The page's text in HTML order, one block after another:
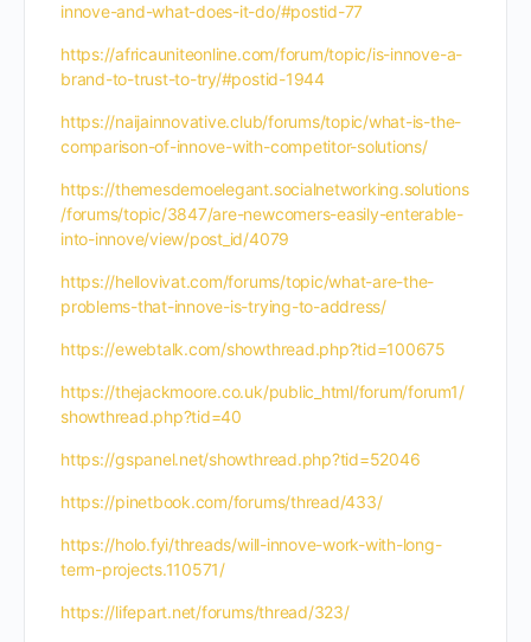
innove-and-what-does-it-do/#postid-77
https://africauniteonline.com/forum/topic/is-innove-a-
brand-to-trust-to-try/#postid-1944
https://naijainnovative.club/forums/topic/what-is-the-
comparison-of-innove-with-competitor-solutions/
https://themesdemoelegant.socialnetworking.solutions
/forums/topic/3847/are-newcomers-easily-enterable-
into-innove/view/post_id/4079
https://hellovivat.com/forums/topic/what-are-the-
problems-that-innove-is-trying-to-address/
https://ewebtalk.com/showthread.php?tid=100675
https://thejackmoore.co.uk/public_html/forum/forum1/
showthread.php?tid=40
https://gspanel.net/showthread.php?tid=52046
https://pinetbook.com/forums/thread/433/
https://holo.fyi/threads/will-innove-work-with-long-
term-projects.110571/
https://lifepart.net/forums/thread/323/